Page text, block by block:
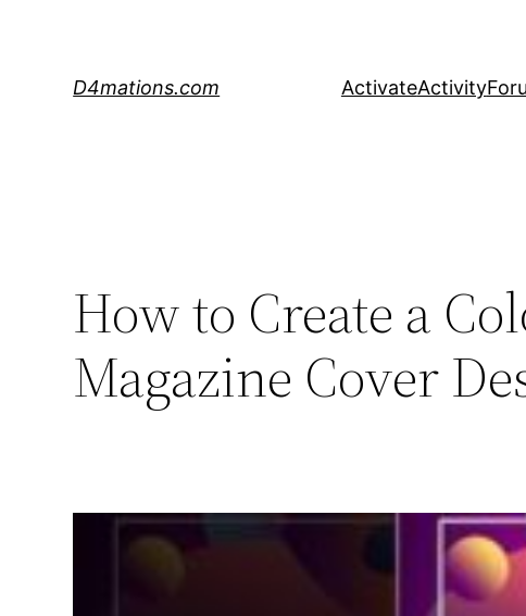
D4mations.com ActivateActivity
How to Create a
Magazine Cover